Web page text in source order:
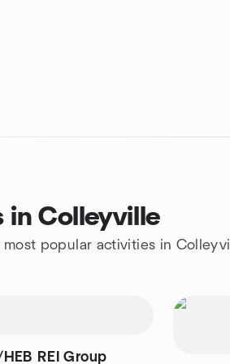
in Colleyville
most popular activities in
REI Group